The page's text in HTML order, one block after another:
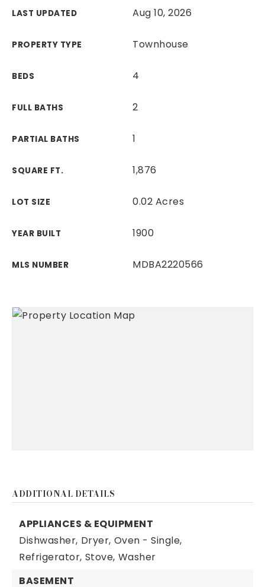
LAST UPDATED Aug 10, 2026
PROPERTY TYPE Townhouse
BEDS 4
FULL BATHS 2
PARTIAL BATHS 1
SQUARE FT. 1,876
LOT SIZE 0.02 Acres
YEAR BUILT 1900
MLS NUMBER MDBA2220566
ADDITIONAL DETAILS
APPLIANCES & EQUIPMENT
Dishwasher, Dryer, Oven - Single,
Refrigerator, Stove, Washer
BASEMENT